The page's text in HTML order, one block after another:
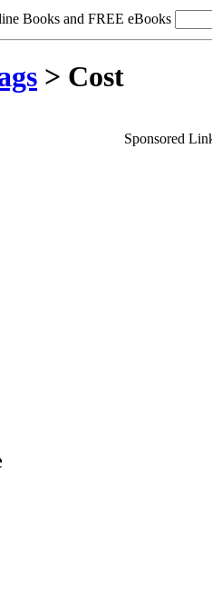
Books and FREE eBooks
> Cost
Sponsored